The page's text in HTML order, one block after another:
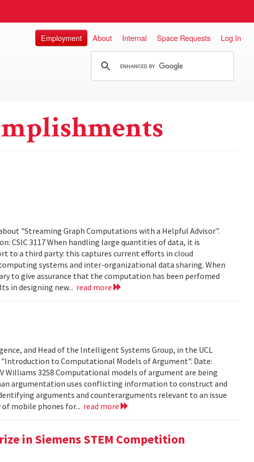
Employment About Internal Space Requests Log In
"Streaming Graph Computations with a Helpful Advisor".
CSIC 3117 When handling large quantities of data, it is
to a third party: this captures current efforts in cloud
systems and inter-organizational data sharing. When
to give assurance that the computation has been perfomed
in designing new... read more
and Head of the Intelligent Systems Group, in the UCL
to Computational Models of Argument". Date:
Williams 3258 Computational models of argument are being
argumentation uses conflicting information to construct and
arguments and counterarguments relevant to an issue
mobile phones for... read more
in Siemens STEM Competition